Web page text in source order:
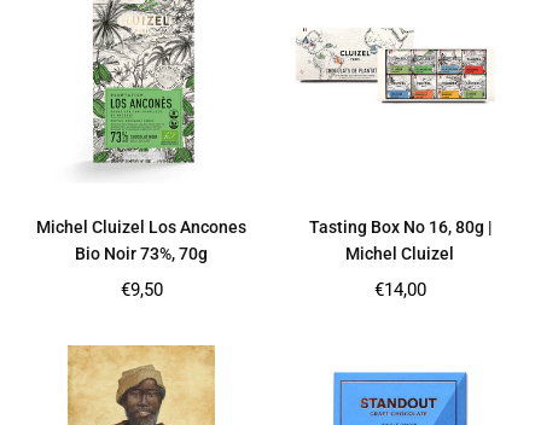
Michel Cluizel Los Ancones
Bio Noir 73%, 70g
Regular
€9,50
Tasting Box No 16, 80g |
Michel Cluizel
Regular
€14,00